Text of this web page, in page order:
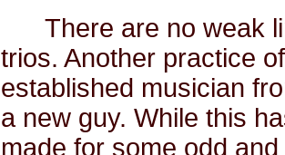
There are no weak
trios. Another practice
established musician
a new guy. While this
made for some odd